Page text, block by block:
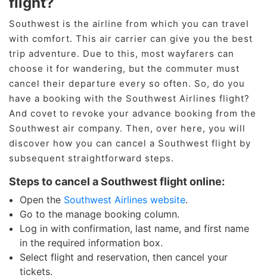
Southwest is the airline from which you can travel
with comfort. This air carrier can give you the best
trip adventure. Due to this, most wayfarers can
choose it for wandering, but the commuter must
cancel their departure every so often. So, do you
have a booking with the Southwest Airlines flight?
And covet to revoke your advance booking from the
Southwest air company. Then, over here, you will
discover how you can cancel a Southwest flight by
subsequent straightforward steps.
Steps to cancel a Southwest flight online:
Open the Southwest Airlines website.
Go to the manage booking column.
Log in with confirmation, last name, and first name
in the required information box.
Select flight and reservation, then cancel your
tickets.